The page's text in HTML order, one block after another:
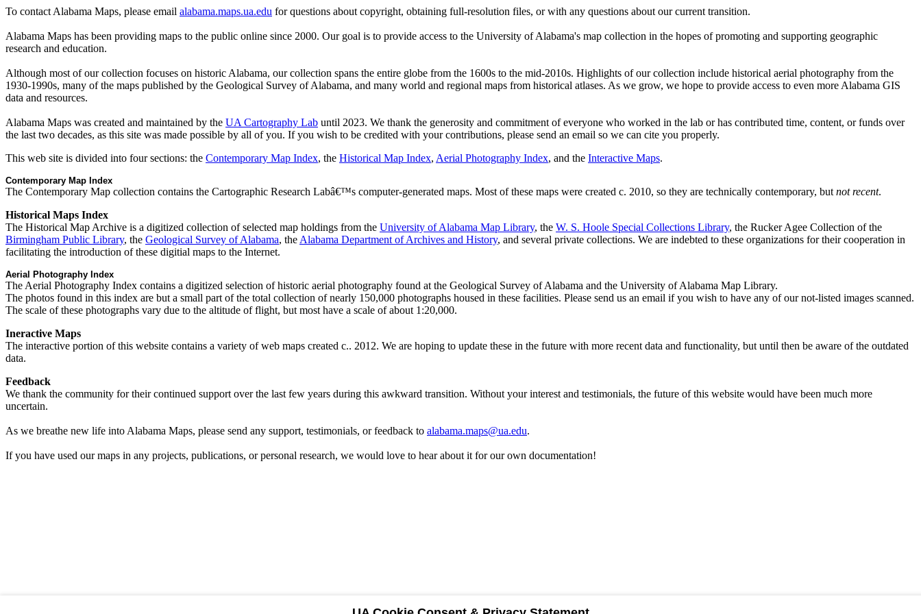
To contact Alabama Maps, please email alabama.maps.ua.edu for questions about copyright, obtaining full-resolution files, or with any questions about our current transition.
Alabama Maps has been providing maps to the public online since 2000. Our goal is to provide access to the University of Alabama's map collection in the hopes of promoting and supporting geographic
research and education.
Although most of our collection focuses on historic Alabama, our collection spans the entire globe from the 1600s to the mid-2010s. Highlights of our collection include historical aerial photography from the
1930-1990s, many of the maps published by the Geological Survey of Alabama, and many world and regional maps from historical atlases. As we grow, we hope to provide access to even more Alabama GIS
data and resources.
Alabama Maps was created and maintained by the UA Cartography Lab until 2023. We thank the generosity and commitment of everyone who worked in the lab or has contributed time, content, or funds over
the last two decades, as this site was made possible by all of you. If you wish to be credited with your contributions, please send an email so we can cite you properly.
This web site is divided into four sections: the Contemporary Map Index, the Historical Map Index, Aerial Photography Index, and the Interactive Maps.
Contemporary Map Index
The Contemporary Map collection contains the Cartographic Research Labâ€™s computer-generated maps. Most of these maps were created c. 2010, so they are technically contemporary, but not recent.
Historical Maps Index
The Historical Map Archive is a digitized collection of selected map holdings from the University of Alabama Map Library, the W. S. Hoole Special Collections Library, the Rucker Agee Collection of the
Birmingham Public Library, the Geological Survey of Alabama, the Alabama Department of Archives and History, and several private collections. We are indebted to these organizations for their cooperation in
facilitating the introduction of these digitial maps to the Internet.
Aerial Photography Index
The Aerial Photography Index contains a digitized selection of historic aerial photography found at the Geological Survey of Alabama and the University of Alabama Map Library.
The photos found in this index are but a small part of the total collection of nearly 150,000 photographs housed in these facilities. Please send us an email if you wish to have any of our not-listed images scanned.
The scale of these photographs vary due to the altitude of flight, but most have a scale of about 1:20,000.
Ineractive Maps
The interactive portion of this website contains a variety of web maps created c.. 2012. We are hoping to update these in the future with more recent data and functionality, but until then be aware of the outdated
data.
Feedback
We thank the community for their continued support over the last few years during this awkward transition. Without your interest and testimonials, the future of this website would have been much more
uncertain.
As we breathe new life into Alabama Maps, please send any support, testimonials, or feedback to alabama.maps@ua.edu.
If you have used our maps in any projects, publications, or personal research, we would love to hear about it for our own documentation!